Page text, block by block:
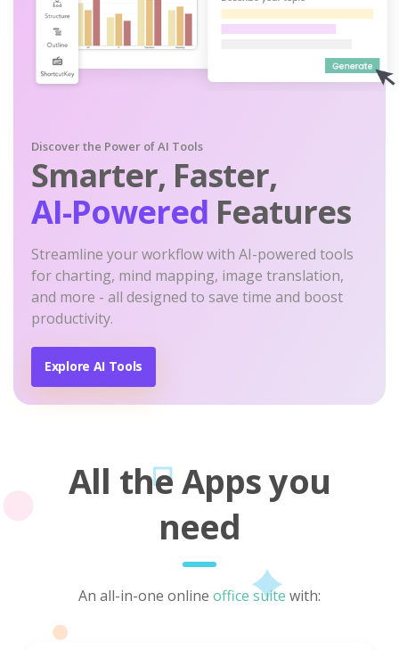
Discover the Power of AI Tools
Smarter, Faster,
AI-Powered Features
Streamline your workflow with AI-powered tools
for charting, mind mapping, image translation,
and more - all designed to save time and boost
productivity.
Explore AI Tools
All the Apps you
need
An all-in-one online office suite with: